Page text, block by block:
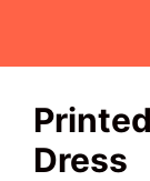
Dress